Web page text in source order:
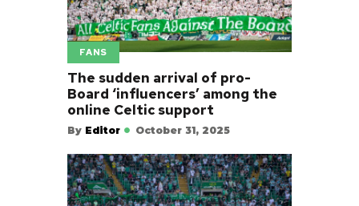
FANS
The sudden arrival of pro-
Board ‘influencers’ among the
online Celtic support
By Editor October 31, 2025